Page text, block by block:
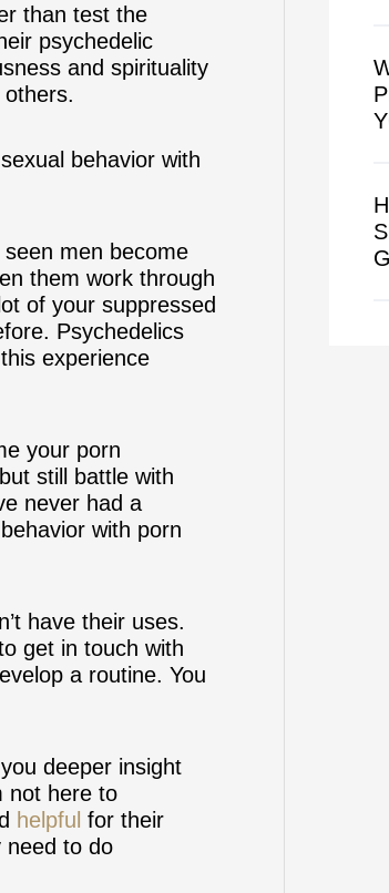
than test the
psychedelic
and spirituality
behavior with
men become
them work through
of your suppressed
Psychedelics
experience
your porn
still battle with
never had a
with porn
have their uses.
get in touch with
a routine. You
deeper insight
not here to
helpful for their
need to do